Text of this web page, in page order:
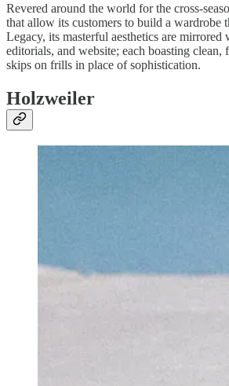
Revered around the world for the cross-
that allow its customers to build a wardrobe
Legacy, its masterful aesthetics are mirrored
editorials, and website; each boasting clean,
skips on frills in place of sophistication.
Holzweiler